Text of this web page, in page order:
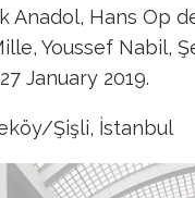
Hans Op
Youssef Nabil,
January 2019.
Şişli, İstanbul